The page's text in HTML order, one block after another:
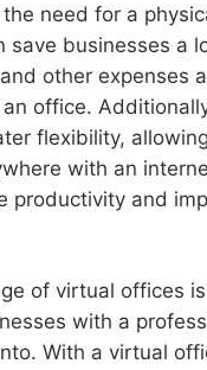
need for a
save businesses a
other expenses
office.
flexibility,
with an
productivity and
of virtual offices
with a
With a virtual